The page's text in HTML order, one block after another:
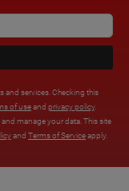
and services. Checking this
of useand privacy policy.
manage your data. This site
and Terms of Serviceapply.